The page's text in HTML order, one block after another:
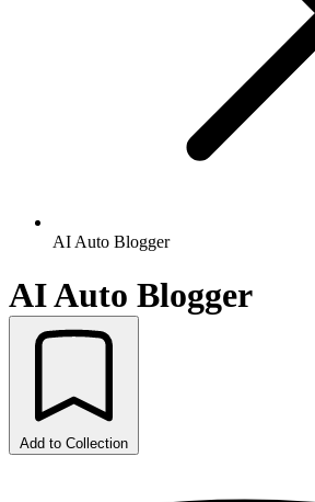
AI Auto Blogger
AI Auto Blogger
Add to Collection